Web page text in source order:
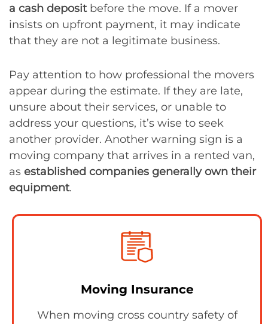
a cash depositbefore the move. If a mover
insists on upfront payment, it may indicate
that they are not a legitimate business.
Pay attention to how professional the movers
appear during the estimate. If they are late,
unsure about their services, or unable to
address your questions, it’s wise to seek
another provider. Another warning sign is a
moving company that arrives in a rented van,
as established companies generally own their
equipment.
Moving Insurance
When moving cross country safety of